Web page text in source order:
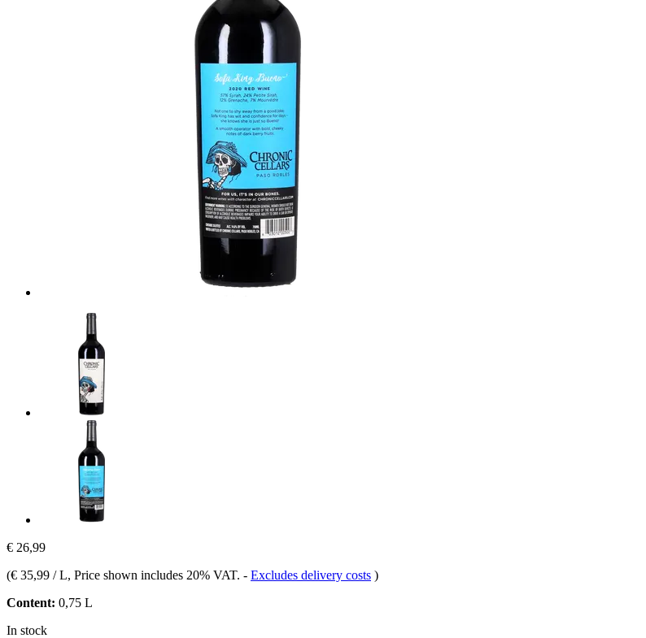
€ 26,99
(€ 35,99 / L, Price shown includes 20% VAT. - Excludes delivery costs )
Content: 0,75 L
In stock